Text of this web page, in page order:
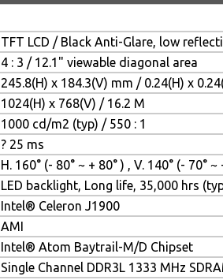
TFT LCD / Black Anti-Glare, low
4 : 3 / 12.1" viewable diagonal area
245.8(H) x 184.3(V) mm / 0.24(H) x
1024(H) x 768(V) / 16.2 M
1000 cd/m2 (typ) / 550 : 1
? 25 ms
H. 160° (- 80° ~ + 80° ) , V. 140° (- 70° ~
LED backlight, Long life, 35,000 hrs
Intel® Celeron J1900
AMI
Intel® Atom Baytrail-M/D Chipset
Single Channel DDR3L 1333 MHz